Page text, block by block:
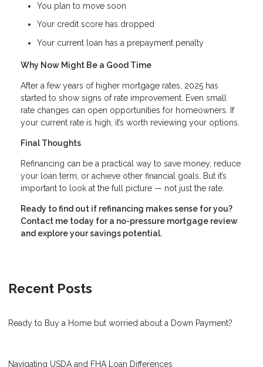
You plan to move soon
Your credit score has dropped
Your current loan has a prepayment penalty
Why Now Might Be a Good Time
After a few years of higher mortgage rates, 2025 has
started to show signs of rate improvement. Even small
rate changes can open opportunities for homeowners. If
your current rate is high, it’s worth reviewing your options.
Final Thoughts
Refinancing can be a practical way to save money, reduce
your loan term, or achieve other financial goals. But it’s
important to look at the full picture — not just the rate.
Ready to find out if refinancing makes sense for you?
Contact me today for a no-pressure mortgage review
and explore your savings potential.
Recent Posts
Ready to Buy a Home but worried about a Down Payment?
Navigating USDA and FHA Loan Differences